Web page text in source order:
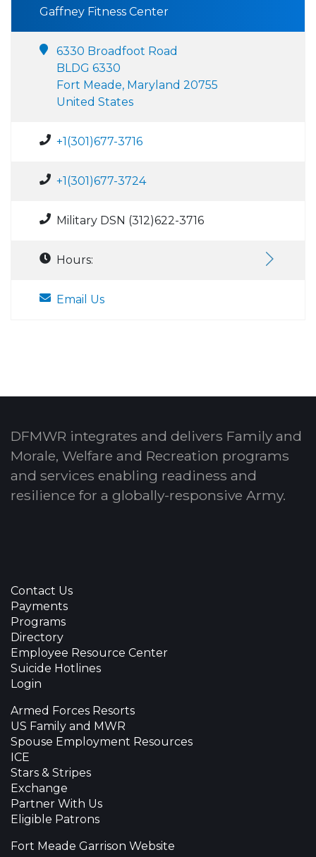
Gaffney Fitness Center
6330 Broadfoot Road
BLDG 6330
Fort Meade, Maryland 20755
United States
+1(301)677-3716
+1(301)677-3724
Military DSN (312)622-3716
Hours:
Email Us
DFMWR integrates and delivers Family and
Morale, Welfare and Recreation programs
and services enabling readiness and
resilience for a globally-responsive Army.
Contact Us
Payments
Programs
Directory
Employee Resource Center
Suicide Hotlines
Login
Armed Forces Resorts
US Family and MWR
Spouse Employment Resources
ICE
Stars & Stripes
Exchange
Partner With Us
Eligible Patrons
Fort Meade Garrison Website